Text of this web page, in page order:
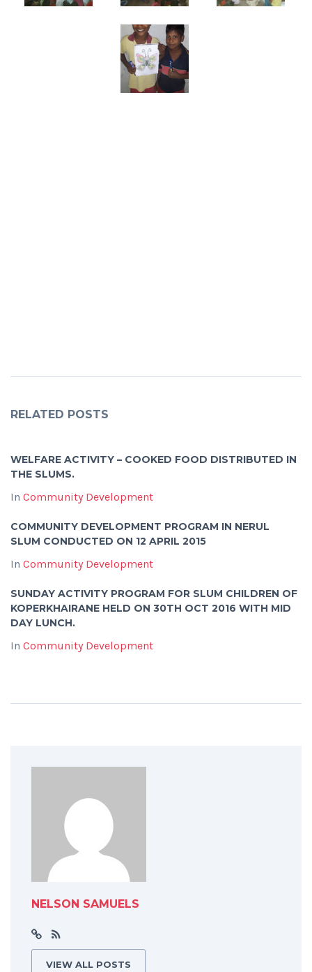
RELATED POSTS
WELFARE ACTIVITY – COOKED FOOD DISTRIBUTED IN
THE SLUMS.
In Community Development
COMMUNITY DEVELOPMENT PROGRAM IN NERUL
SLUM CONDUCTED ON 12 APRIL 2015
In Community Development
SUNDAY ACTIVITY PROGRAM FOR SLUM CHILDREN OF
KOPERKHAIRANE HELD ON 30TH OCT 2016 WITH MID
DAY LUNCH.
In Community Development
NELSON SAMUELS
VIEW ALL POSTS